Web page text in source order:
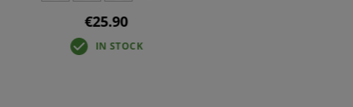
€25.90
IN STOCK